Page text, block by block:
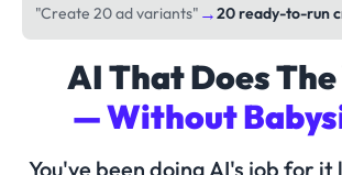
"Create 20 ad variants" →20 ready-to-run
AI That Does
— Without
You've been doing AI's job for it